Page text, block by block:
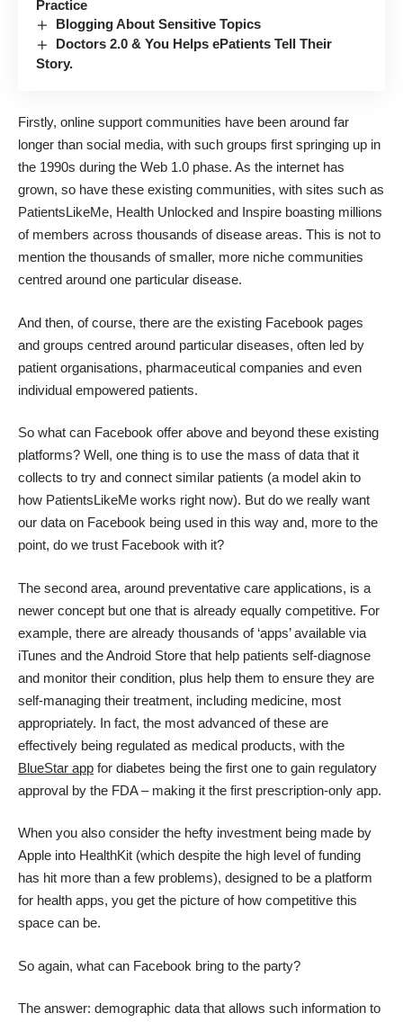
Practice
Blogging About Sensitive Topics
Doctors 2.0 & You Helps ePatients Tell Their
Story.
Firstly, online support communities have been around far
longer than social media, with such groups first springing up in
the 1990s during the Web 1.0 phase. As the internet has
grown, so have these existing communities, with sites such as
PatientsLikeMe, Health Unlocked and Inspire boasting millions
of members across thousands of disease areas. This is not to
mention the thousands of smaller, more niche communities
centred around one particular disease.
And then, of course, there are the existing Facebook pages
and groups centred around particular diseases, often led by
patient organisations, pharmaceutical companies and even
individual empowered patients.
So what can Facebook offer above and beyond these existing
platforms? Well, one thing is to use the mass of data that it
collects to try and connect similar patients (a model akin to
how PatientsLikeMe works right now). But do we really want
our data on Facebook being used in this way and, more to the
point, do we trust Facebook with it?
The second area, around preventative care applications, is a
newer concept but one that is already equally competitive. For
example, there are already thousands of ‘apps’ available via
iTunes and the Android Store that help patients self-diagnose
and monitor their condition, plus help them to ensure they are
self-managing their treatment, including medicine, most
appropriately. In fact, the most advanced of these are
effectively being regulated as medical products, with the
BlueStar app for diabetes being the first one to gain regulatory
approval by the FDA – making it the first prescription-only app.
When you also consider the hefty investment being made by
Apple into HealthKit (which despite the high level of funding
has hit more than a few problems), designed to be a platform
for health apps, you get the picture of how competitive this
space can be.
So again, what can Facebook bring to the party?
The answer: demographic data that allows such information to